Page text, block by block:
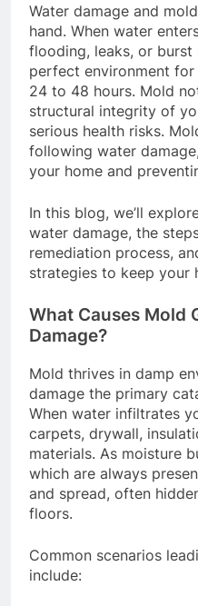
Water damage and
hand. When water
flooding, leaks, or
perfect environment
24 to 48 hours. Mold
structural integrity of
serious health risks.
following water
your home and
In this blog, we’ll
water damage, the
remediation process,
strategies to keep your
What Causes Mold
Damage?
Mold thrives in damp
damage the primary
When water infiltrates
carpets, drywall,
materials. As moisture
which are always
and spread, often
floors.
Common scenarios
include: